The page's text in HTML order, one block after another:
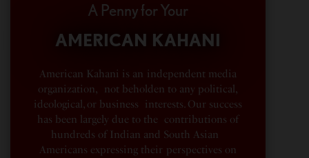
A Penny for Your
AMERICAN KAHANI
American Kahani is an independent media
organization, not beholden to any political,
ideological, or business interests. Our success
has been largely due to the contributions of
hundreds of Indian and South Asian
Americans expressing their perspectives on